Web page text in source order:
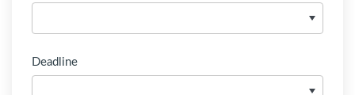
Deadline